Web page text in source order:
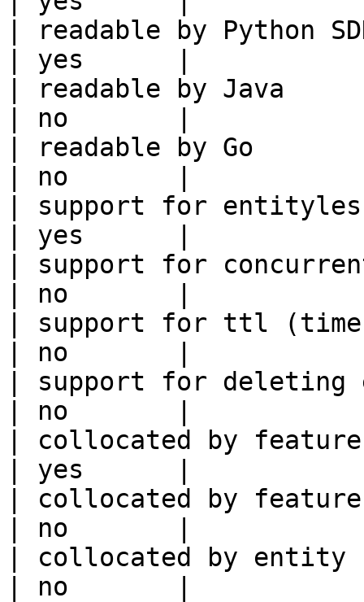
| readable by Python
| yes      |
| readable by Java
| no       |
| readable by Go
| no       |
| support for
| yes      |
| support for
| no       |
| support for ttl
| no       |
| support for deleting
| no       |
| collocated by
| yes      |
| collocated by
| no       |
| collocated by entity
| no       |